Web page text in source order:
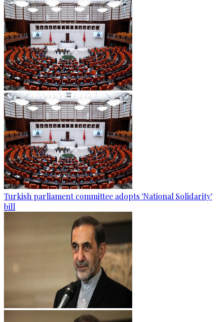
Turkish parliament committee adopts 'National Solidarity'
bill